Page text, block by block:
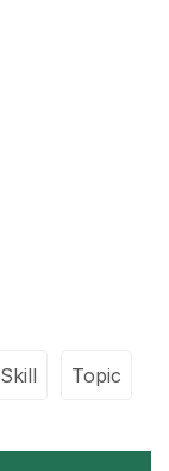
Skill Topic